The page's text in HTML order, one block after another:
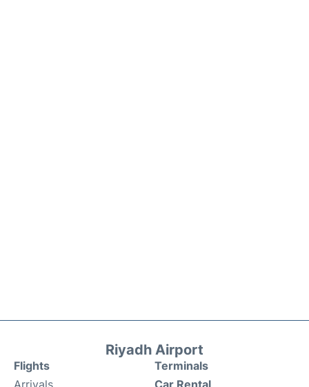
Riyadh Airport
Flights
Arrivals
Terminals
Car Rental